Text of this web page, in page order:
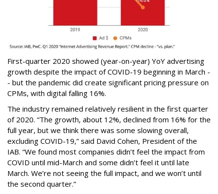
First-quarter 2020 showed (year-on-year) YoY advertising
growth despite the impact of COVID-19 beginning in March -
- but the pandemic did create significant pricing pressure on
CPMs, with digital falling 16%.
The industry remained relatively resilient in the first quarter
of 2020. “The growth, about 12%, declined from 16% for the
full year, but we think there was some slowing overall,
excluding COVID-19,” said David Cohen, President of the
IAB. “We found most companies didn’t feel the impact from
COVID until mid-March and some didn’t feel it until late
March. We’re not seeing the full impact, and we won’t until
the second quarter.”